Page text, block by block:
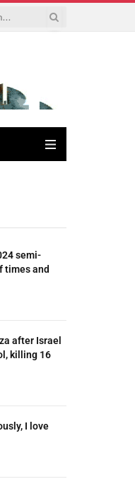
semi-
times and
after Israel
killing 16
I love